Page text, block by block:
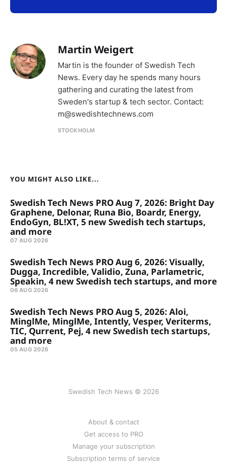
Martin Weigert
Martin is the founder of Swedish Tech
News. Every day he spends many hours
gathering and curating the latest from
Sweden's startup & tech sector. Contact:
m@swedishtechnews.com
STOCKHOLM
YOU MIGHT ALSO LIKE...
Swedish Tech News PRO Aug 7, 2026: Bright Day
Graphene, Delonar, Runa Bio, Boardr, Energy,
EndoGyn, BL!XT, 5 new Swedish tech startups,
and more
07 AUG 2026
Swedish Tech News PRO Aug 6, 2026: Visually,
Dugga, Incredible, Validio, Zuna, Parlametric,
Speakin, 4 new Swedish tech startups, and more
06 AUG 2026
Swedish Tech News PRO Aug 5, 2026: Aloi,
MinglMe, MinglMe, Intently, Vesper, Veriterms,
TIC, Qurrent, Pej, 4 new Swedish tech startups,
and more
05 AUG 2026
Swedish Tech News © 2026
About & contact
Get access to PRO
Manage your subscription
Subscription terms of service